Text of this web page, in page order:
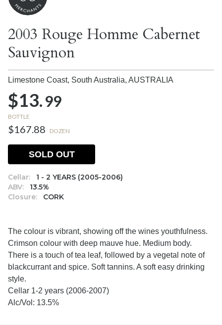
2003 Rouge Homme Cabernet
Sauvignon
Limestone Coast, South Australia, AUSTRALIA
$13.99
BOTTLE
$167.88 DOZEN
Cellar:
1 - 2 YEARS (2005-2006)
ABV:
13.5%
Closure:
CORK
SOLD OUT
The colour is vibrant, showing off the wines youthfulness.
Crimson colour with deep mauve hue. Medium body.
There is a touch of tea leaf, followed by a vegetal note of
blackcurrant and spice. Soft tannins. A soft easy drinking
style.
Cellar 1-2 years (2006-2007)
Alc/Vol: 13.5%